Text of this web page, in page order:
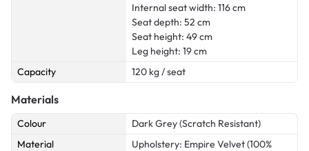
Internal seat width: 116 cm
Seat depth: 52 cm
Seat height: 49 cm
Leg height: 19 cm
Capacity
120 kg / seat
Materials
Colour
Dark Grey (Scratch Resistant)
Material
Upholstery: Empire Velvet (100%